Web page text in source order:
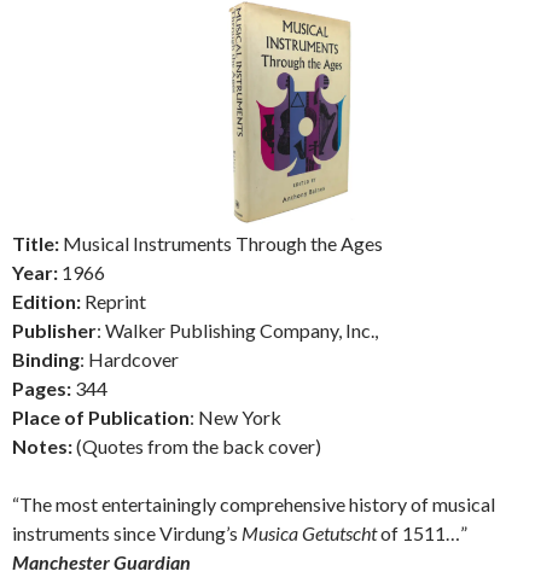
Title: Musical Instruments Through the Ages
Year: 1966
Edition: Reprint
Publisher: Walker Publishing Company, Inc.,
Binding: Hardcover
Pages: 344
Place of Publication: New York
Notes:(Quotes from the back cover)
“The most entertainingly comprehensive history of musical
instruments since Virdung’s Musica Getutschtof 1511…”
Manchester Guardian